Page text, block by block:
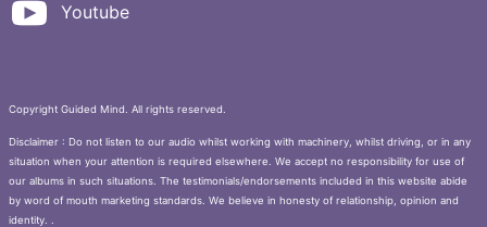
Youtube
Copyright Guided Mind. All rights reserved.
Disclaimer : Do not listen to our audio whilst working with machinery, whilst driving, or in any
situation when your attention is required elsewhere. We accept no responsibility for use of
our albums in such situations. The testimonials/endorsements included in this website abide
by word of mouth marketing standards. We believe in honesty of relationship, opinion and
identity. .